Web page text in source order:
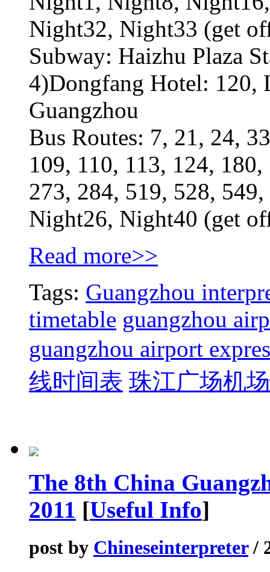
Night32, Night33 (get
Subway: Haizhu Plaza
4)Dongfang Hotel: 120,
Guangzhou
Bus Routes: 7, 21, 24,
109, 110, 113, 124,
273, 284, 519, 528,
Night26, Night40 (get
Read more>>
Tags: Guangzhou
timetable guangzhou
guangzhou airport
线时间表 珠江广场机
The 8th China
2011 [Useful Info]
post by Chineseinterpreter/